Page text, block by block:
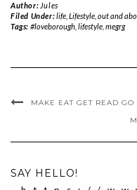
Author: Jules
Filed Under:life, Lifestyle, out and
Tags: #loveborough, lifestyle, megrg
MAKE EAT GET READ
SAY HELLO!